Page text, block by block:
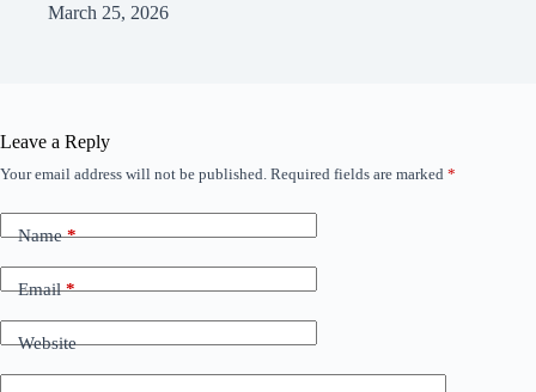
March 25, 2026
Leave a Reply
Your email address will not be published. Required fields are marked *
Name*
Email*
Website